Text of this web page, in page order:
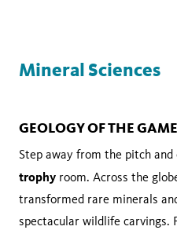
Mineral Sciences
GEOLOGY OF THE GAME
Step away from the pitch
trophy room. Across the
transformed rare minerals
spectacular wildlife carvings.